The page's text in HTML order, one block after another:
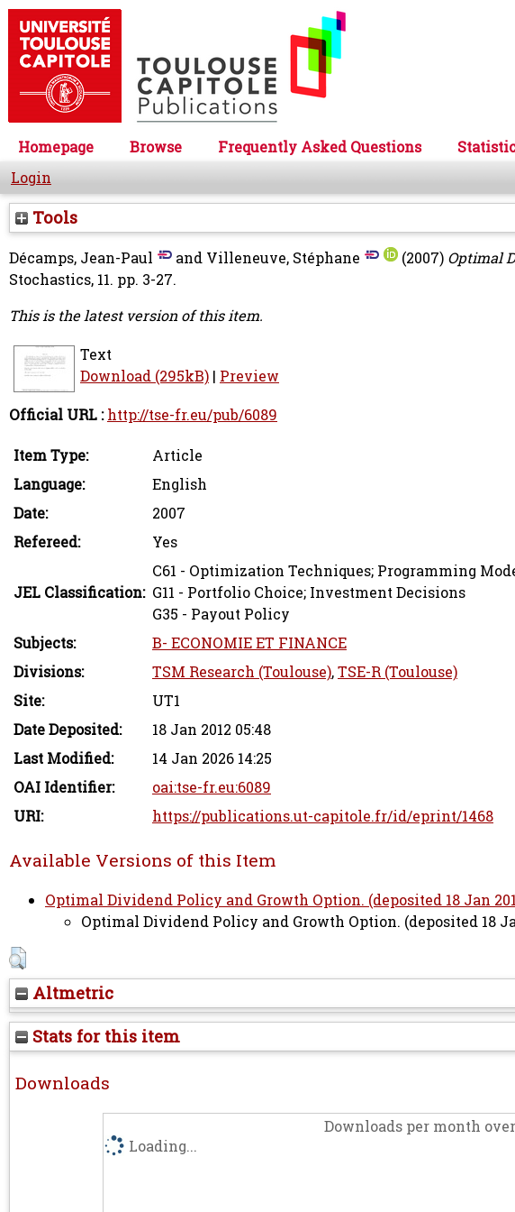
Homepage Browse Frequently Asked Questions
Login
Tools
Décamps, Jean-Paul and Villeneuve, Stéphane (2007) Optimal
Stochastics, 11. pp. 3-27.
This is the latest version of this item.
Text
Download (295kB) | Preview
Official URL : http://tse-fr.eu/pub/6089
Item Type:
Article
Language:
English
Date:
2007
Refereed:
Yes
JEL Classification:
C61 - Optimization Techniques; Programming
G11 - Portfolio Choice; Investment Decisions
G35 - Payout Policy
Subjects:
B- ECONOMIE ET FINANCE
Divisions:
TSM Research (Toulouse),TSE-R (Toulouse)
Site:
UT1
Date Deposited:
18 Jan 2012 05:48
Last Modified:
14 Jan 2026 14:25
OAI Identifier:
oai:tse-fr.eu:6089
URI:
https://publications.ut-capitole.fr/id/eprint/1468
Available Versions of this Item
Optimal Dividend Policy and Growth Option. (deposited 18 Jan
Optimal Dividend Policy and Growth Option. (deposited 18
Altmetric
Stats for this item
Downloads
Downloads per month
Loading...